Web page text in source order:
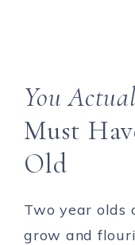
You
Must
Old
Two year olds
grow and